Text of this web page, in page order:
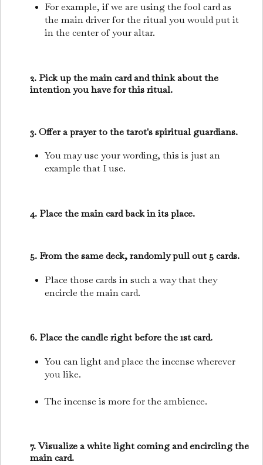
For example, if we are using the fool card as
the main driver for the ritual you would put it
in the center of your altar.
2. Pick up the main card and think about the
intention you have for this ritual.
3. Offer a prayer to the tarot's spiritual guardians.
You may use your wording, this is just an
example that I use.
4. Place the main card back in its place.
5. From the same deck, randomly pull out 5 cards.
Place those cards in such a way that they
encircle the main card.
6. Place the candle right before the 1st card.
You can light and place the incense wherever
you like.
The incense is more for the ambience.
7. Visualize a white light coming and encircling the
main card.